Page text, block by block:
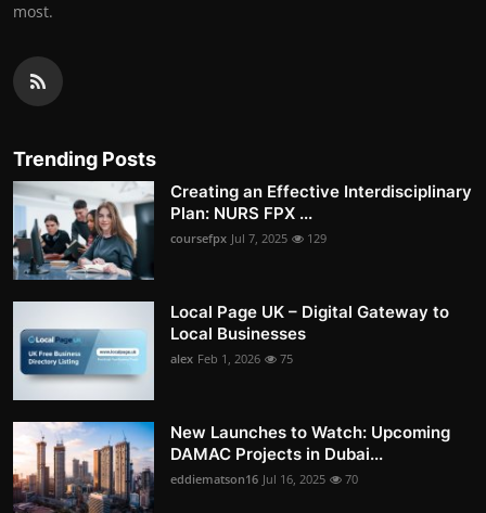
most.
Trending Posts
Creating an Effective Interdisciplinary
Plan: NURS FPX ...
coursefpx Jul 7, 2025 129
Local Page UK – Digital Gateway to
Local Businesses
alex Feb 1, 2026 75
New Launches to Watch: Upcoming
DAMAC Projects in Dubai...
eddiematson16 Jul 16, 2025 70